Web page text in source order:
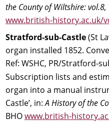
the County of Wiltshire: vol.8,
www.british-history.ac.uk/
Stratford-sub-Castle (St
organ installed 1852.
Ref: WSHC, PR/Stratford-
Subscription lists and
organ into a manual
Castle’, in: A History of the
BHO www.british-